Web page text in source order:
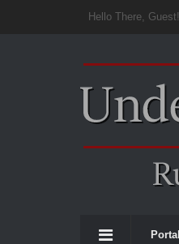
Hello There, Guest!
Portal